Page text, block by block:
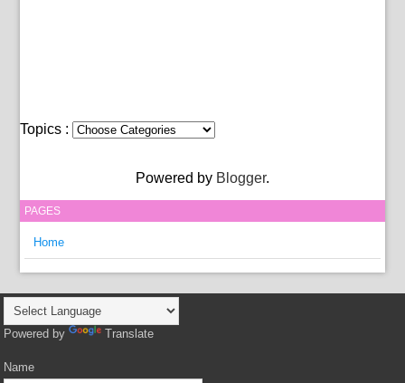
Topics :
Powered by Blogger.
PAGES
Home
Powered by Translate
Name